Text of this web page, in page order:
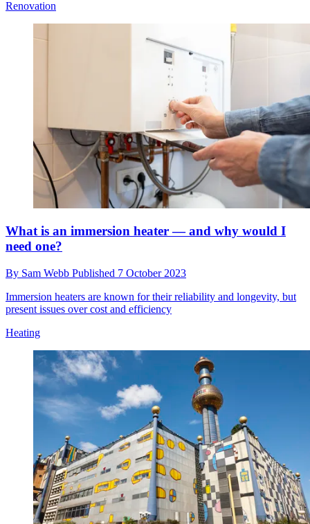
Take a look inside this Made In Chelsea star’s home
renovation, complete with ocean waste carpets and
an upcycled kitchen
Sam WebbPublished
8 October 2023
TV star Lucy Watson is keeping fans updated on her renovation
project and the work she is still planning on doing to her home with
her husband James Dunmore
Renovation
What is an immersion heater — and why would I
need one?
Sam WebbPublished
7 October 2023